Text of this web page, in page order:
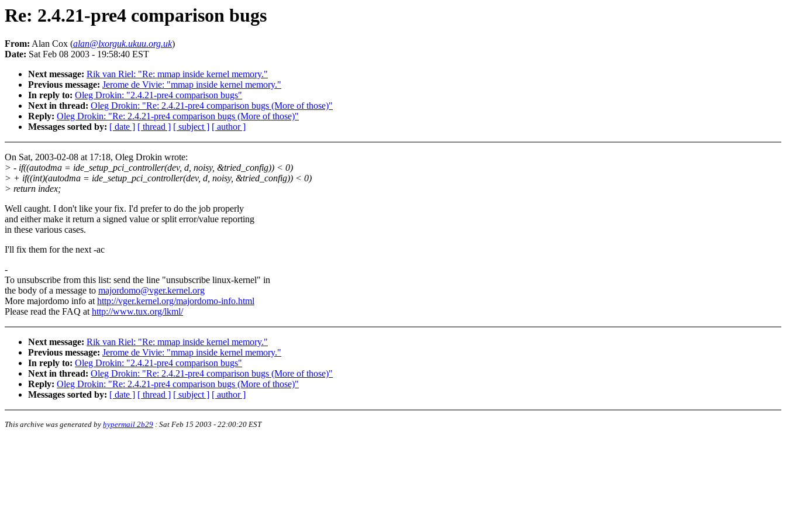
Re: 2.4.21-pre4 comparison bugs
From: Alan Cox (alan@lxorguk.ukuu.org.uk)
Date: Sat Feb 08 2003 - 19:58:40 EST
Next message: Rik van Riel: "Re: mmap inside kernel memory."
Previous message: Jerome de Vivie: "mmap inside kernel memory."
In reply to: Oleg Drokin: "2.4.21-pre4 comparison bugs"
Next in thread: Oleg Drokin: "Re: 2.4.21-pre4 comparison bugs (More of those)"
Reply: Oleg Drokin: "Re: 2.4.21-pre4 comparison bugs (More of those)"
Messages sorted by: [ date ] [ thread ] [ subject ] [ author ]
On Sat, 2003-02-08 at 17:18, Oleg Drokin wrote:
> - if((autodma = ide_setup_pci_controller(dev, d, noisy, &tried_config)) < 0)
> + if((int)(autodma = ide_setup_pci_controller(dev, d, noisy, &tried_config)) < 0)
> return index;
Well caught. I don't like your fix. I'd prefer to do the job properly
and either make it return a signed value or split error/value reporting
in these various cases.
I'll fix them for the next -ac
-
To unsubscribe from this list: send the line "unsubscribe linux-kernel" in
the body of a message to majordomo@vger.kernel.org
More majordomo info athttp://vger.kernel.org/majordomo-info.html
Please read the FAQ athttp://www.tux.org/lkml/
Next message: Rik van Riel: "Re: mmap inside kernel memory."
Previous message: Jerome de Vivie: "mmap inside kernel memory."
In reply to: Oleg Drokin: "2.4.21-pre4 comparison bugs"
Next in thread: Oleg Drokin: "Re: 2.4.21-pre4 comparison bugs (More of those)"
Reply: Oleg Drokin: "Re: 2.4.21-pre4 comparison bugs (More of those)"
Messages sorted by: [ date ] [ thread ] [ subject ] [ author ]
This archive was generated by hypermail 2b29 : Sat Feb 15 2003 - 22:00:20 EST